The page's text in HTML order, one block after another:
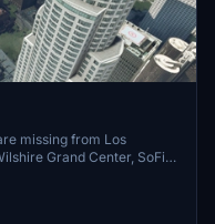
missing from Los
1000 Grand, Apex the
Towers, Level Los